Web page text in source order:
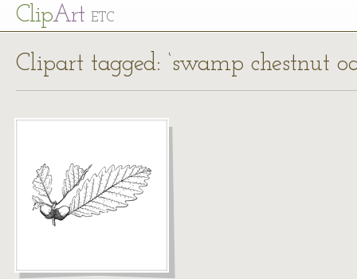
ClipArt ETC
Clipart tagged: ‘swamp chestnut